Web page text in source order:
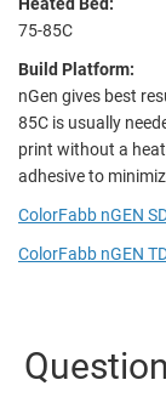
75-85C
Build Platform:
nGen gives best
85C is usually
print without a
adhesive to
ColorFabb nGEN
ColorFabb nGEN